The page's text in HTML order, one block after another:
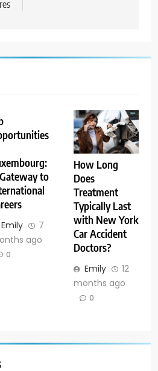
to
Emily
7
ago
0
How Long
Does
Treatment
Typically Last
with New York
Car Accident
Doctors?
Emily
12
months ago
0